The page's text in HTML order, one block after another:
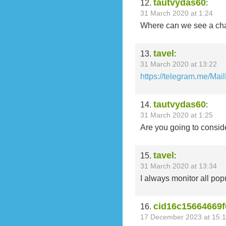
12. tautvydas60:
31 March 2020 at 1:24
Where can we see a
13. tavel :
31 March 2020 at 13:22
https://telegram.me/
14. tautvydas60:
31 March 2020 at 1:25
Are you going to
15. tavel :
31 March 2020 at 13:34
I always monitor all
16.
17 December 2023 at